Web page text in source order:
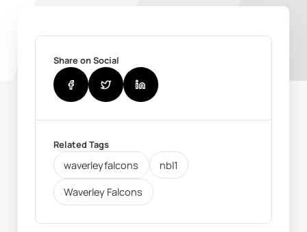
Share on Social
Related Tags
waverleyfalcons nbl1
Waverley Falcons